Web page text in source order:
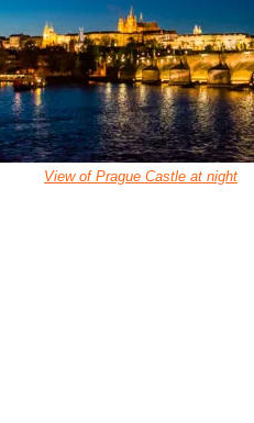
View of Prague Castle at night